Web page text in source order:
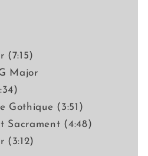
(7:15)
Major
Gothique (3:51)
Sacrament (4:48)
(3:12)